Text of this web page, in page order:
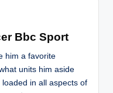
Bbc Sport
him a favorite
units him aside
in all aspects of